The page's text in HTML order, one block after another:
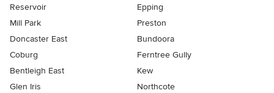
Reservoir
Epping
Mill Park
Preston
Doncaster East
Bundoora
Coburg
Ferntree Gully
Bentleigh East
Kew
Glen Iris
Northcote